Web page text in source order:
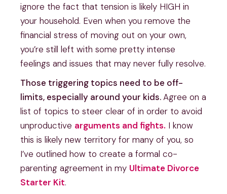
ignore the fact that tension is likely HIGH in
your household. Even when you remove the
financial stress of moving out on your own,
you’re still left with some pretty intense
feelings and issues that may never fully resolve.
Those triggering topics need to be off-
limits, especially around your kids.Agree on a
list of topics to steer clear of in order to avoid
unproductive arguments and fights. I know
this is likely new territory for many of you, so
I’ve outlined how to create a formal co-
parenting agreement in my Ultimate Divorce
Starter Kit.